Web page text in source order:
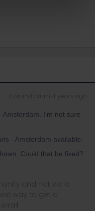
Amsterdam. I'm not sure
- Amsterdam available.
Could that be fixed?
and not via a
way to get a